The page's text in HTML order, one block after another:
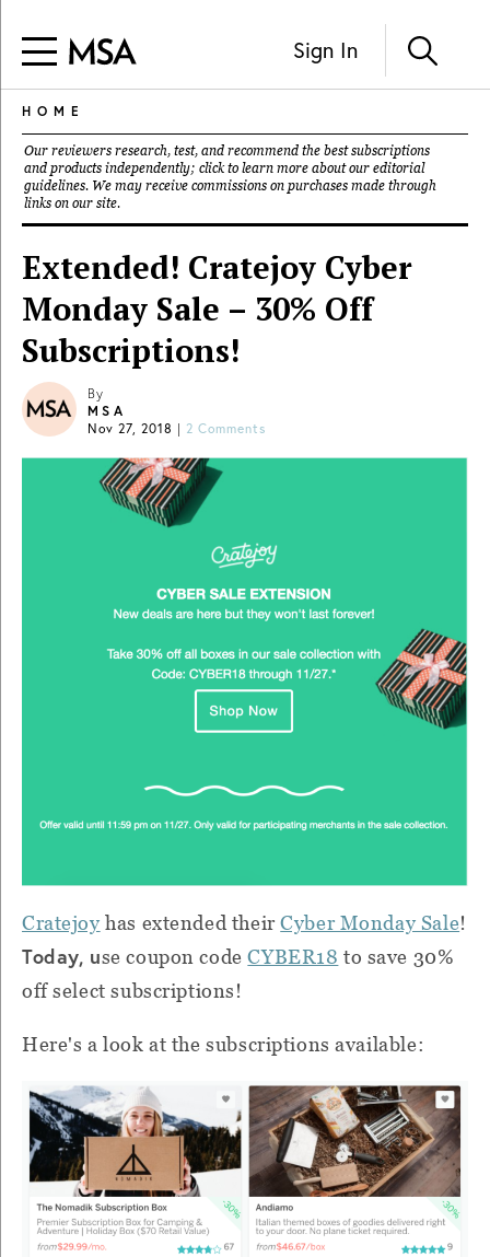
Sign In
HOME
Our reviewers research, test, and recommend the best subscriptions
and products independently; click to learn more about our editorial
guidelines. We may receive commissions on purchases made through
links on our site.
Extended! Cratejoy Cyber
Monday Sale – 30% Off
Subscriptions!
By
MSA
Nov 27, 2018 | 2 Comments
Cratejoy has extended theirCyber Monday Sale!
Today, use coupon codeCYBER18 to save 30%
off select subscriptions!
Here's a look at the subscriptions available: